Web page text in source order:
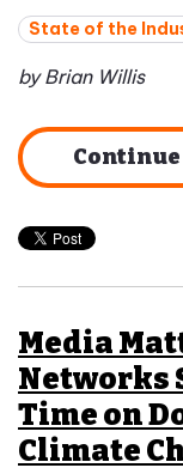
State of the
by Brian Willis
Media
Networks
Time on
Climate